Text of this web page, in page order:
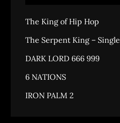
The King of Hip Hop
The Serpent King – Single
DARK LORD 666 999
6 NATIONS
IRON PALM 2